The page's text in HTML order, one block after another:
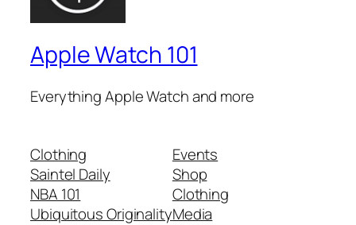
Apple Watch 101
Everything Apple Watch and more
Clothing
Saintel Daily
NBA 101
Ubiquitous Originality
Events
Shop
Clothing
Media